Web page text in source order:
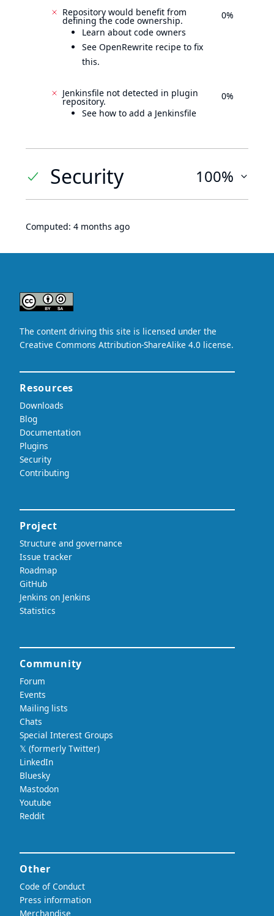
Repository would benefit from
defining the code ownership.
Learn about code owners
See OpenRewrite recipe to fix
this.
0%
Jenkinsfile not detected in plugin
repository.
See how to add a Jenkinsfile
0%
Security 100%
Computed: 4 months ago